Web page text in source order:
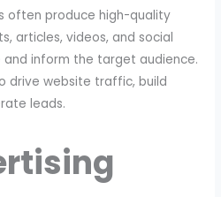
often produce high-quality
articles, videos, and social
inform the target audience.
drive website traffic, build
leads.